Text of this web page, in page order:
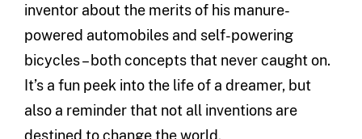
inventor about the merits of his manure-
powered automobiles and self-powering
bicycles – both concepts that never caught on.
It’s a fun peek into the life of a dreamer, but
also a reminder that not all inventions are
destined to change the world.